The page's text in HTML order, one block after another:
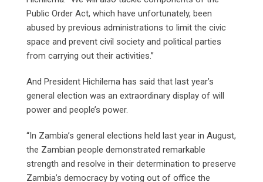
Public Order Act, which have unfortunately, been
abused by previous administrations to limit the civic
space and prevent civil society and political parties
from carrying out their activities.”
And President Hichilema has said that last year’s
general election was an extraordinary display of will
power and people’s power.
“In Zambia’s general elections held last year in August,
the Zambian people demonstrated remarkable
strength and resolve in their determination to preserve
Zambia’s democracy by voting out of office the